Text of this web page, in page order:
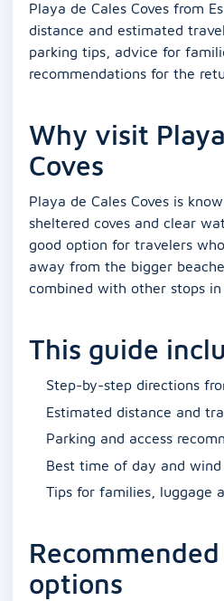
Playa de Cales Coves from
distance and estimated
parking tips, advice for
recommendations for the
Why visit
Coves
Playa de Cales Coves is
sheltered coves and clear
good option for travelers
away from the bigger
combined with other stops in
This guide
Step-by-step directions
Estimated distance and
Parking and access
Best time of day and
Tips for families, luggage
options